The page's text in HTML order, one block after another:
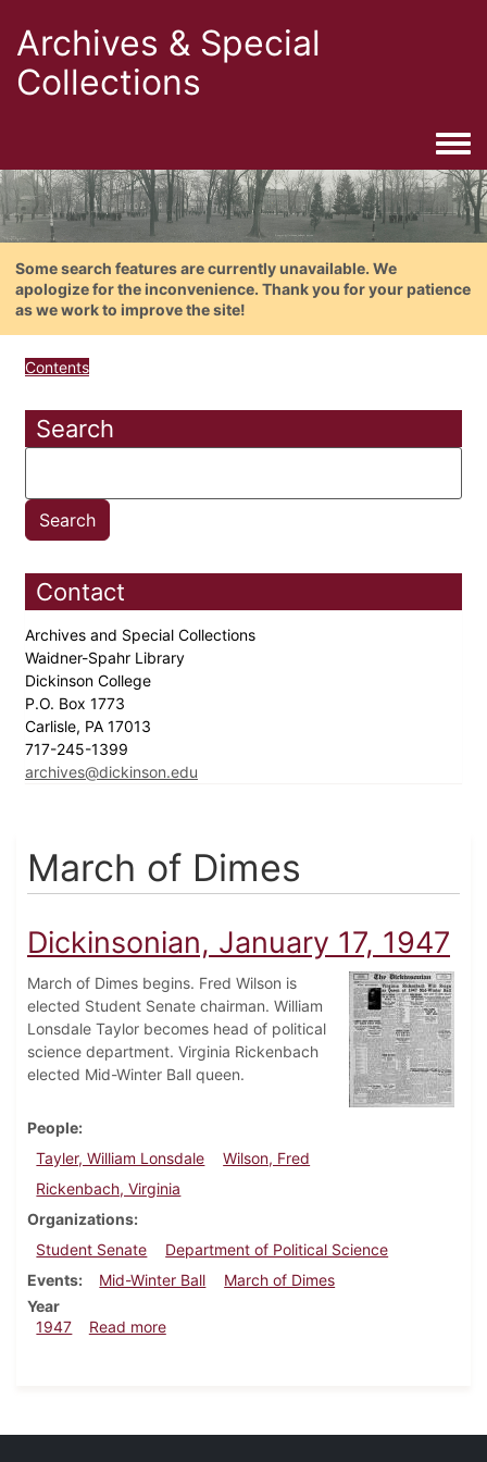
Archives & Special
Collections
Some search features are currently unavailable. We
apologize for the inconvenience. Thank you for your patience
as we work to improve the site!
Contents
Search
Contact
Archives and Special Collections
Waidner-Spahr Library
Dickinson College
P.O. Box 1773
Carlisle, PA 17013
717-245-1399
archives@dickinson.edu
March of Dimes
Dickinsonian, January 17, 1947
March of Dimes begins. Fred Wilson is
elected Student Senate chairman. William
Lonsdale Taylor becomes head of political
science department. Virginia Rickenbach
elected Mid-Winter Ball queen.
People
Tayler, William Lonsdale
Wilson, Fred
Rickenbach, Virginia
Organizations
Student Senate
Department of Political Science
Events
Mid-Winter Ball
March of Dimes
Year
1947
Read moreabout Dickinsonian, January 17, 1947